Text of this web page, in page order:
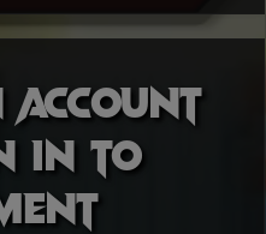
account
in to